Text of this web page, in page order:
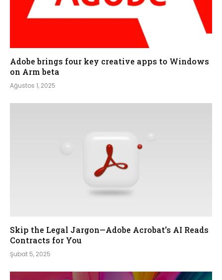
Adobe brings four key creative apps to Windows
on Arm beta
Ağustos 1, 2025
Skip the Legal Jargon—Adobe Acrobat’s AI Reads
Contracts for You
Şubat 5, 2025